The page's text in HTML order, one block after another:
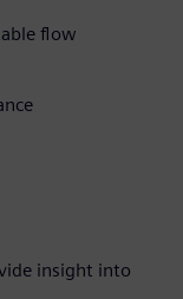
flow
insight into